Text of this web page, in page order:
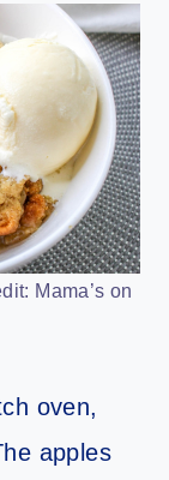
Mama’s on
oven,
apples